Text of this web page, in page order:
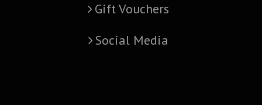
Gift Vouchers
Social Media